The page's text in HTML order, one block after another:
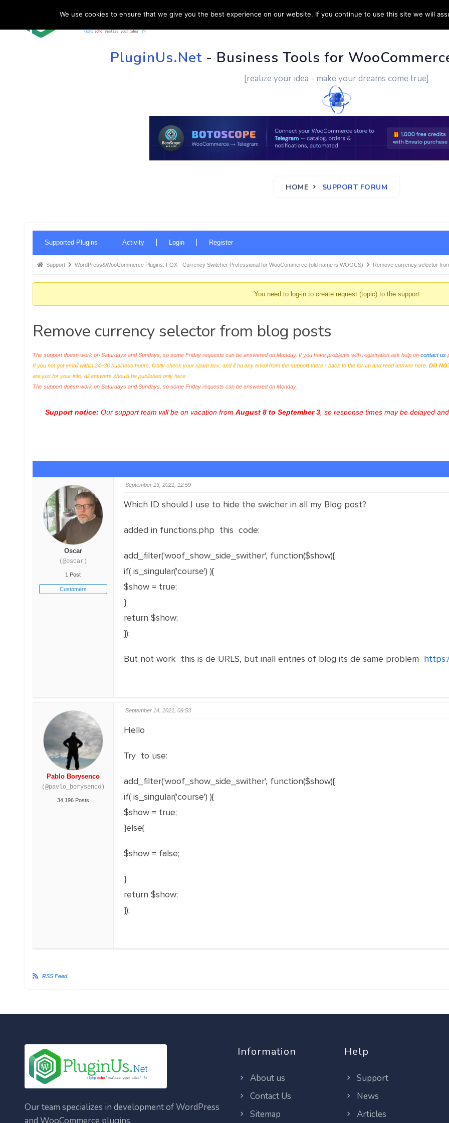
HOME SUPPORT CUSTOM WORK CONTACT US
PluginUs.Net- Business Tools for
[realize your idea - make your dreams come true]
HOME SUPPORT FORUM
Navigation
Supported Plugins Activity Login Register
Forum
here:
Support WordPress&WooCommerce Plugins: FOX - Currency Switcher Professional for WooCommerce (old name is WOOCS) Remove currency selector
You need to log-in to create request (topic) to the support
Remove currency selector from blog posts
The support doesn work on Saturdays and Sundays, so some Friday requests can be answered on Monday. If you have problems with registration ask help on contact us
If you not got email within 24~36 business hours, firstly check your spam box, and if no any email from the support there - back to the forum and read answer here. DO
are just for your info, all answers should be published only here.
The support doesn work on Saturdays and Sundays, so some Friday requests can be answered on Monday.
Support notice: Our support team will be on vacation from August 8 to September 3, so response times may be delayed
Oscar
(@oscar)
1 Post
Customers
September 13, 2021, 12:59
Which ID should I use to hide the swicher in all my Blog post?
added in functions.php this code:
add_filter('woof_show_side_swither', function($show){
if( is_singular('course') ){
$show = true;
}
return $show;
});
But not work this is de URLS, but inall entries of blog its de same problem
Pablo Borysenco
(@pavlo_borysenco)
34,196 Posts
September 14, 2021, 09:53
Hello
Try to use:
add_filter('woof_show_side_swither', function($show){
if( is_singular('course') ){
$show = true;
}else{
$show = false;
}
return $show;
});
RSS Feed
Our team specializes in development of WordPress
Information
About us
Contact Us
Sitemap
Help
Support
News
Articles
We use cookies to ensure that we give you the best experience on our website. If you continue to use this site we will